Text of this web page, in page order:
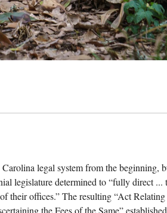
legal system from the beginning,
legislature determined to “fully direct ...
their offices.” The resulting “Act
the Fees of the Same”